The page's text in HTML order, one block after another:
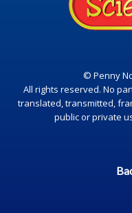
© Penny
All rights reserved. No
translated, transmitted,
public or private